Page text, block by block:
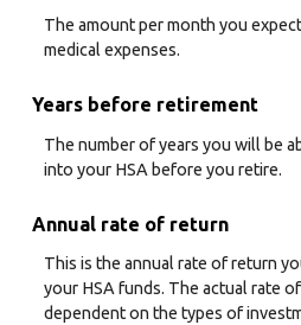
The amount per month you
medical expenses.
Years before retirement
The number of years you will be
into your HSA before you retire.
Annual rate of return
This is the annual rate of return
your HSA funds. The actual rate
dependent on the types of